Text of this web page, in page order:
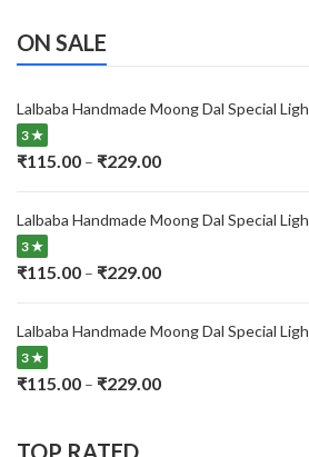
ON SALE
3 ★
₹115.00 – ₹229.00Price
through
3 ★
₹115.00 – ₹229.00Price
through
3 ★
₹115.00 – ₹229.00Price